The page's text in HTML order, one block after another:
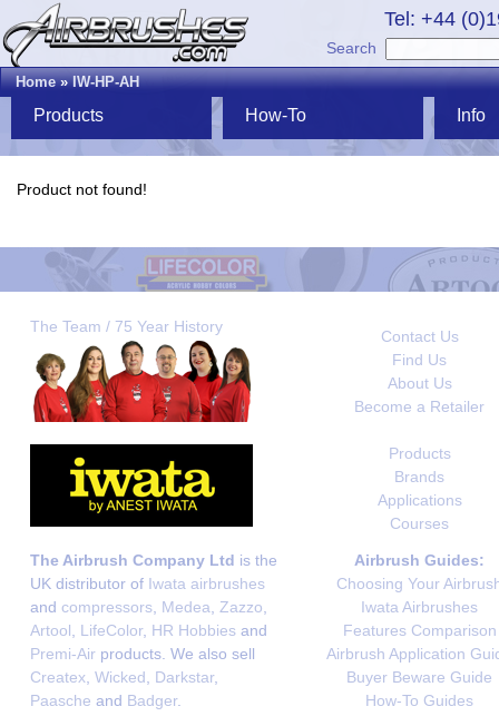
Tel: +44
Search
Home»IW-HP-AH
Products How-To Info
Product not found!
The Team / 75 Year History
Contact Us
Find Us
About Us
Become a Retailer
Products
Brands
Applications
Courses
The Airbrush Company Ltd is the
UK distributor of Iwata airbrushes
and compressors Medea Zazzo
Artool
LifeColor, HR Hobbies and
Premi-Air products. We also sell
Createx Wicked Darkstar,
Paasche and Badger.
Airbrush Guides:
Choosing Your
Iwata Airbrushes
Features Comparison
Airbrush Application
Buyer Beware Guide
How-To Guides